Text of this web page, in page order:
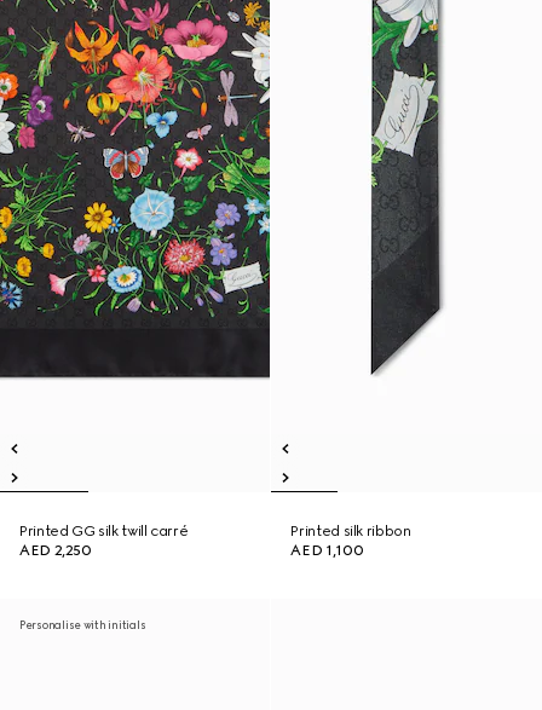
Printed GG silk twill carré
AED 2,250
Printed silk ribbon
AED 1,100
Personalise with initials